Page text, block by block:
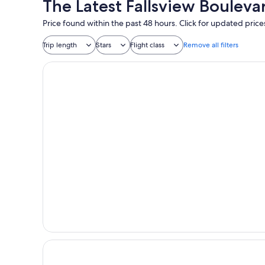
The Latest Fallsview
Price found within the past 48 hours. Click for updated
Trip length Stars Flight class Remove all filters
One King West Hotel & Residence
Hotel Riu Plaza Toronto